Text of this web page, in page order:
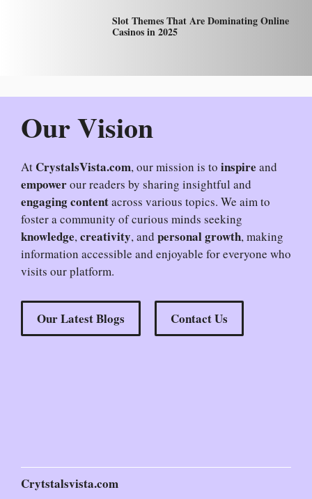
Slot Themes That Are Dominating Online
Casinos in 2025
Our Vision
At CrystalsVista.com, our mission is to inspire and
empowerour readers by sharing insightful and
engaging contentacross various topics. We aim to
foster a community of curious minds seeking
knowledge, creativity, and personal growth, making
information accessible and enjoyable for everyone who
visits our platform.
Our Latest Blogs Contact Us
Crytstalsvista.com